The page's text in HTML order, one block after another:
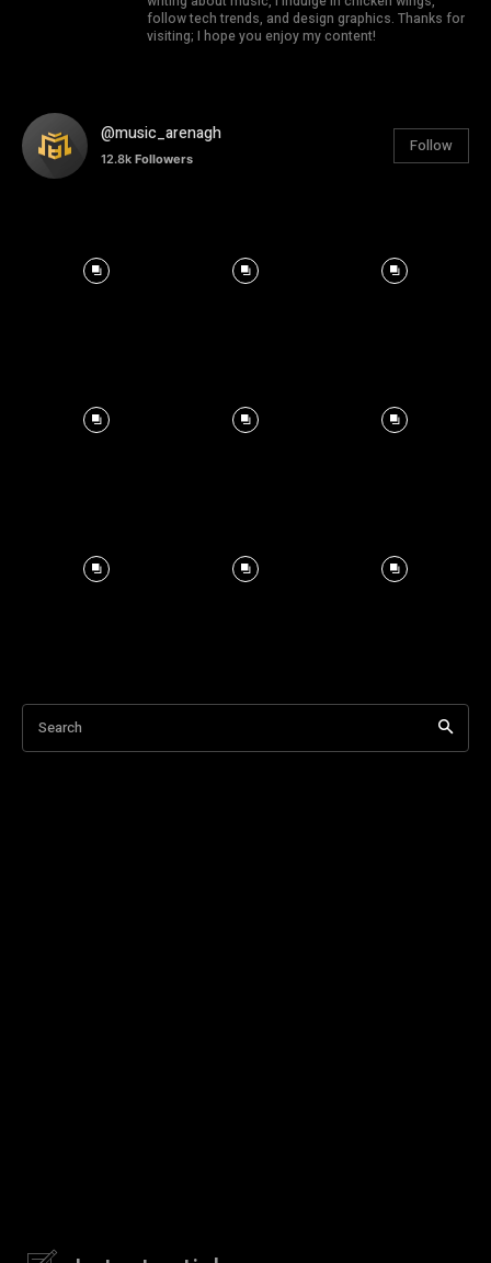
follow tech trends, and design graphics. Thanks for
visiting; I hope you enjoy my content!
@music_arenagh
12.8k Followers
Follow
Search